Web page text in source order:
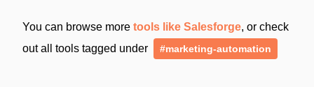
You can browse more tools like Salesforge, or check
out all tools tagged under
#marketing-automation